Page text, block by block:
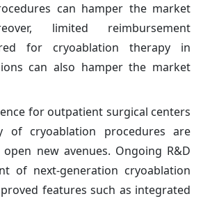
can hamper the market
limited reimbursement
for cryoablation therapy in
can also hamper the market
for outpatient surgical centers
of cryoablation procedures are
new avenues. Ongoing R&D
of next-generation cryoablation
features such as integrated